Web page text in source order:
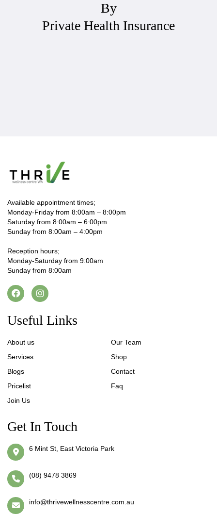
By
Private Health Insurance
Available appointment times;
Monday-Friday from 8:00am – 8:00pm
Saturday from 8:00am – 6:00pm
Sunday from 8:00am – 4:00pm
Reception hours;
Monday-Saturday from 9:00am
Sunday from 8:00am
Useful Links
About us
Our Team
Services
Shop
Blogs
Contact
Pricelist
Faq
Join Us
Get In Touch
6 Mint St, East Victoria Park
(08) 9478 3869
info@thrivewellnesscentre.com.au